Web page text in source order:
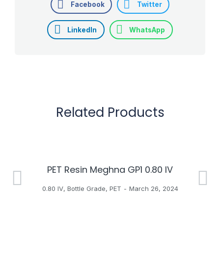
Facebook Twitter
LinkedIn WhatsApp
Related Products
PET Resin Meghna GP1 0.80 IV
0.80 IV, Bottle Grade, PET March 26, 2024